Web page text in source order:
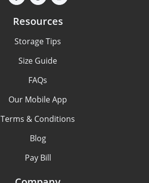
Resources
Storage Tips
Size Guide
FAQs
Our Mobile App
Terms & Conditions
Blog
Pay Bill